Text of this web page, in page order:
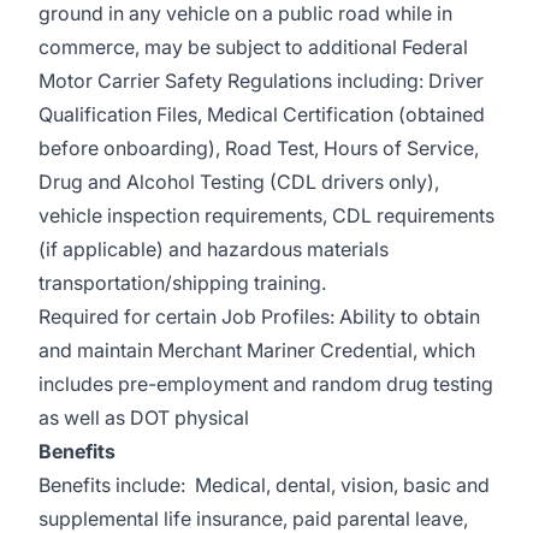
ground in any vehicle on a public road while in
commerce, may be subject to additional Federal
Motor Carrier Safety Regulations including: Driver
Qualification Files, Medical Certification (obtained
before onboarding), Road Test, Hours of Service,
Drug and Alcohol Testing (CDL drivers only),
vehicle inspection requirements, CDL requirements
(if applicable) and hazardous materials
transportation/shipping training.
Required for certain Job Profiles: Ability to obtain
and maintain Merchant Mariner Credential, which
includes pre-employment and random drug testing
as well as DOT physical
Benefits
Benefits include: Medical, dental, vision, basic and
supplemental life insurance, paid parental leave,